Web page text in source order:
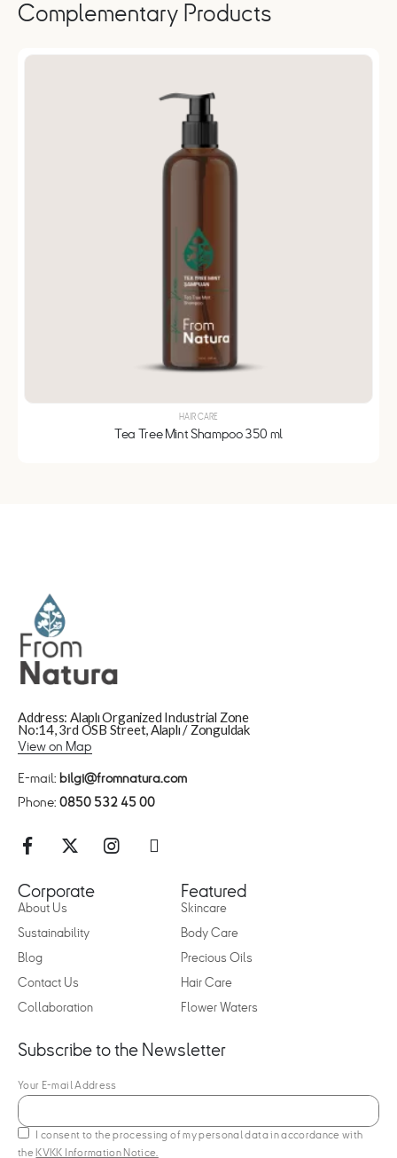
Complementary Products
HAIR CARE
Tea Tree Mint Shampoo 350 ml
Address: Alaplı Organized Industrial Zone
No:14, 3rd OSB Street, Alaplı / Zonguldak
View on Map
E-mail: bilgi@fromnatura.com
Phone: 0850 532 45 00
Corporate
About Us
Sustainability
Blog
Contact Us
Collaboration
Featured
Skincare
Body Care
Precious Oils
Hair Care
Flower Waters
Subscribe to the Newsletter
Your E-mail Address
I consent to the processing of my personal data in accordance with
the KVKK Information Notice.